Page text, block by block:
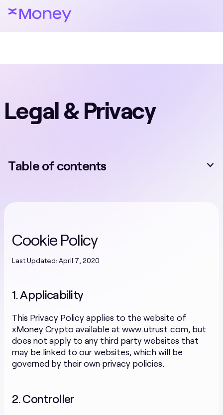
Legal & Privacy
Table of contents
Cookie Policy
Last Updated: April 7, 2020
1. Applicability
This Privacy Policy applies to the website of
xMoney Crypto available at www.utrust.com, but
does not apply to any third party websites that
may be linked to our websites, which will be
governed by their own privacy policies.
2. Controller